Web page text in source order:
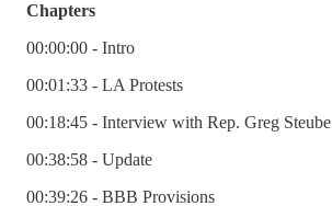
Chapters
00:00:00 - Intro
00:01:33 - LA Protests
00:18:45 - Interview with Rep. Greg Steube
00:38:58 - Update
00:39:26 - BBB Provisions